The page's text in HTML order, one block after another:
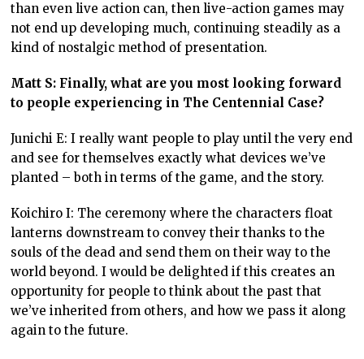
than even live action can, then live-action games may
not end up developing much, continuing steadily as a
kind of nostalgic method of presentation.
Matt S: Finally, what are you most looking forward
to people experiencing in The Centennial Case?
Junichi E: I really want people to play until the very end
and see for themselves exactly what devices we’ve
planted – both in terms of the game, and the story.
Koichiro I: The ceremony where the characters float
lanterns downstream to convey their thanks to the
souls of the dead and send them on their way to the
world beyond. I would be delighted if this creates an
opportunity for people to think about the past that
we’ve inherited from others, and how we pass it along
again to the future.